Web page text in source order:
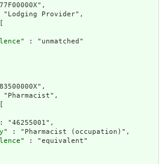
Provider",
" : "unmatched"
"46255001",
" : "Pharmacist (occupation)",
" : "equivalent"